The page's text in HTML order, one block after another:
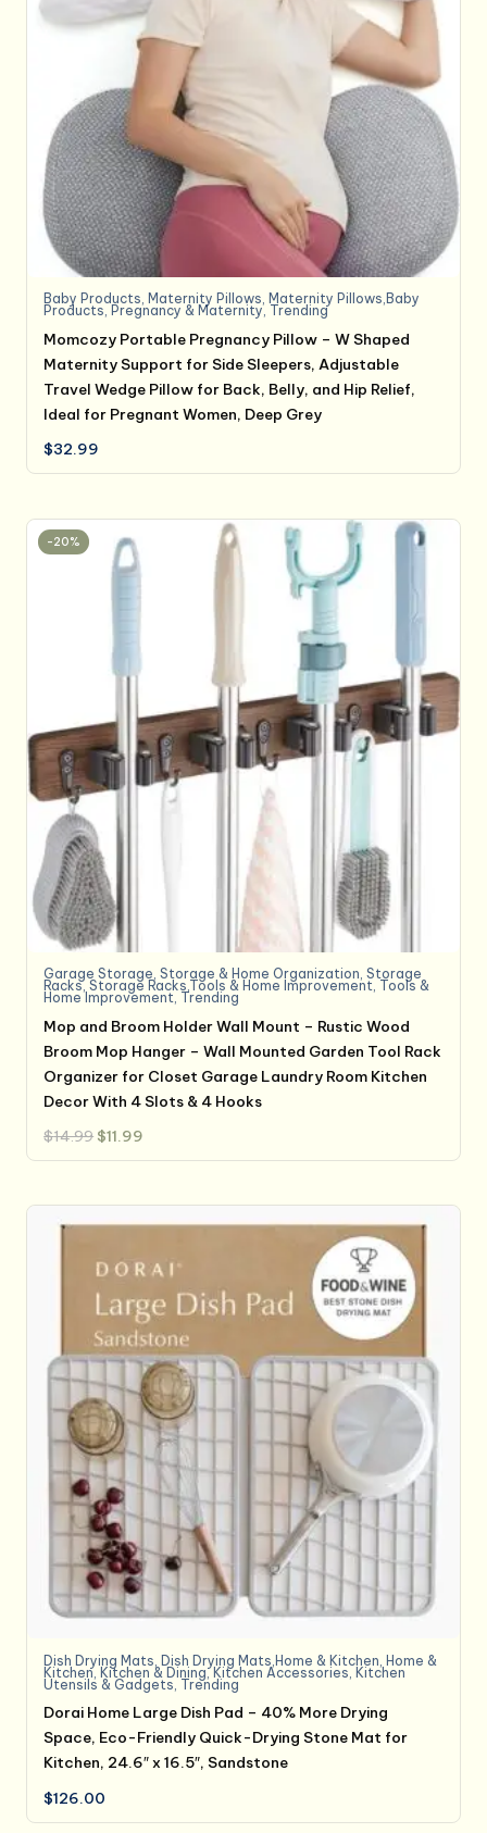
Baby Products, Maternity Pillows, Maternity Pillows,Baby
Products, Pregnancy & Maternity, Trending
Momcozy Portable Pregnancy Pillow – W Shaped
Maternity Support for Side Sleepers, Adjustable
Travel Wedge Pillow for Back, Belly, and Hip Relief,
Ideal for Pregnant Women, Deep Grey
$32.99
-20%
Garage Storage ,Storage & Home Organization ,Storage
Racks,Storage Racks,Tools & Home Improvement Tools &
Home Improvement Trending
Mop and Broom Holder Wall Mount – Rustic Wood
Broom Mop Hanger – Wall Mounted Garden Tool Rack
Organizer for Closet Garage Laundry Room Kitchen
Decor With 4 Slots & 4 Hooks
$14.99 Original
price
was:
$11.99
is:
Dish Drying Mats Dish Drying Mats,Home & Kitchen Home &
Kitchen, Kitchen & Dining, Kitchen Accessories Kitchen
Utensils & Gadgets Trending
Dorai Home Large Dish Pad – 40% More Drying
Space, Eco-Friendly Quick-Drying Stone Mat for
Kitchen, 24.6″ x 16.5″, Sandstone
$126.00